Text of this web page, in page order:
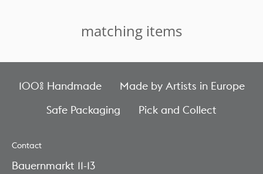
matching items
100% Handmade
Made by Artists in Europe
Safe Packaging
Pick and Collect
Contact
Bauernmarkt 11-13